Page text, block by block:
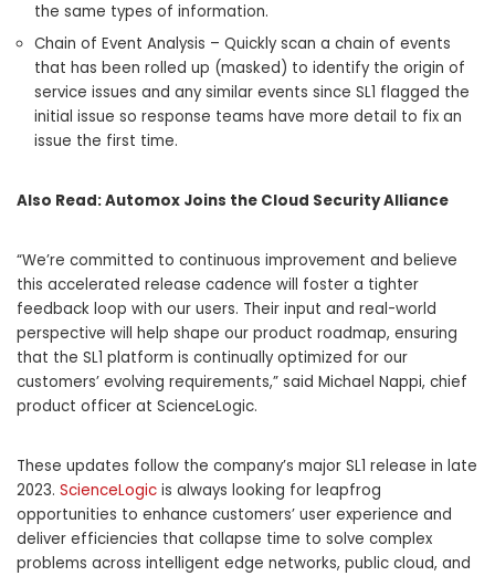
the same types of information.
Chain of Event Analysis – Quickly scan a chain of events
that has been rolled up (masked) to identify the origin of
service issues and any similar events since SL1 flagged the
initial issue so response teams have more detail to fix an
issue the first time.
Also Read:Automox Joins the Cloud Security Alliance
“We’re committed to continuous improvement and believe
this accelerated release cadence will foster a tighter
feedback loop with our users. Their input and real-world
perspective will help shape our product roadmap, ensuring
that the SL1 platform is continually optimized for our
customers’ evolving requirements,” said Michael Nappi, chief
product officer at ScienceLogic.
These updates follow the company’s major SL1 release in late
2023. ScienceLogic is always looking for leapfrog
opportunities to enhance customers’ user experience and
deliver efficiencies that collapse time to solve complex
problems across intelligent edge networks, public cloud, and